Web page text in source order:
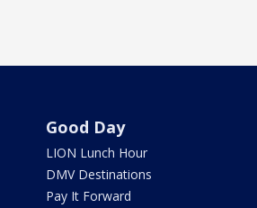
Good Day
LION Lunch Hour
DMV Destinations
Pay It Forward